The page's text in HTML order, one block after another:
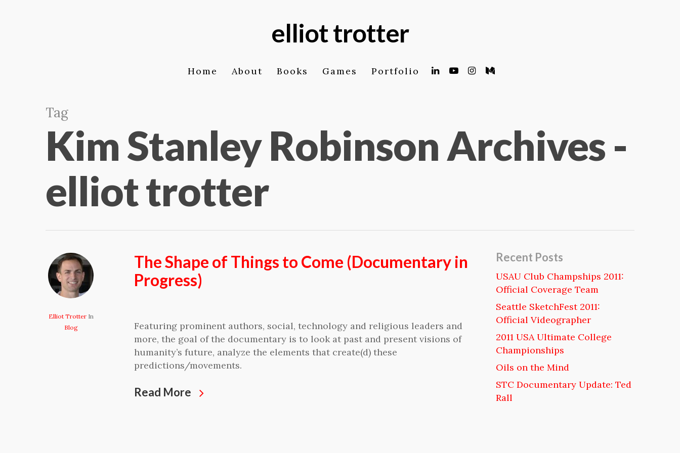
elliot trotter
Home About Books Games Portfolio
Tag
Kim Stanley Robinson Archives -
elliot trotter
Elliot Trotter In
Blog
The Shape of Things to Come (Documentary in
Progress)
Featuring prominent authors, social, technology and religious leaders and
more, the goal of the documentary is to look at past and present visions of
humanity’s future, analyze the elements that create(d) these
predictions/movements.
Read More
Recent Posts
USAU Club Champships 2011:
Official Coverage Team
Seattle SketchFest 2011:
Official Videographer
2011 USA Ultimate College
Championships
Oils on the Mind
STC Documentary Update: Ted
Rall